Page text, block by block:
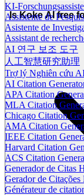
KI-
Assistente de
Asistente de
Assistant de
AI 연구 보조 도구
人工智慧研究助理
Trợ lý Nghiên cứu
AI Citation
APA Citation
MLA Citation
Chicago Citation
AMA Citation
IEEE Citation
Harvard Citation
ACS Citation
Generador de Citas
Gerador de Citações
Générateur de
Is Koke AI free